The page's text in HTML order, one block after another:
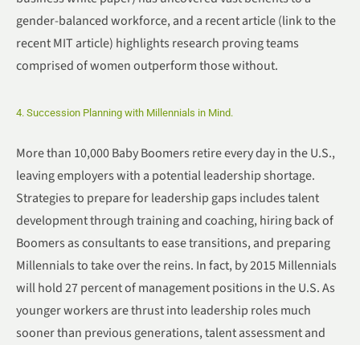
gender-balanced workforce, and a recent article (link to the
recent MIT article) highlights research proving teams
comprised of women outperform those without.
4. Succession Planning with Millennials in Mind.
More than 10,000 Baby Boomers retire every day in the U.S.,
leaving employers with a potential leadership shortage.
Strategies to prepare for leadership gaps includes talent
development through training and coaching, hiring back of
Boomers as consultants to ease transitions, and preparing
Millennials to take over the reins. In fact, by 2015 Millennials
will hold 27 percent of management positions in the U.S. As
younger workers are thrust into leadership roles much
sooner than previous generations, talent assessment and